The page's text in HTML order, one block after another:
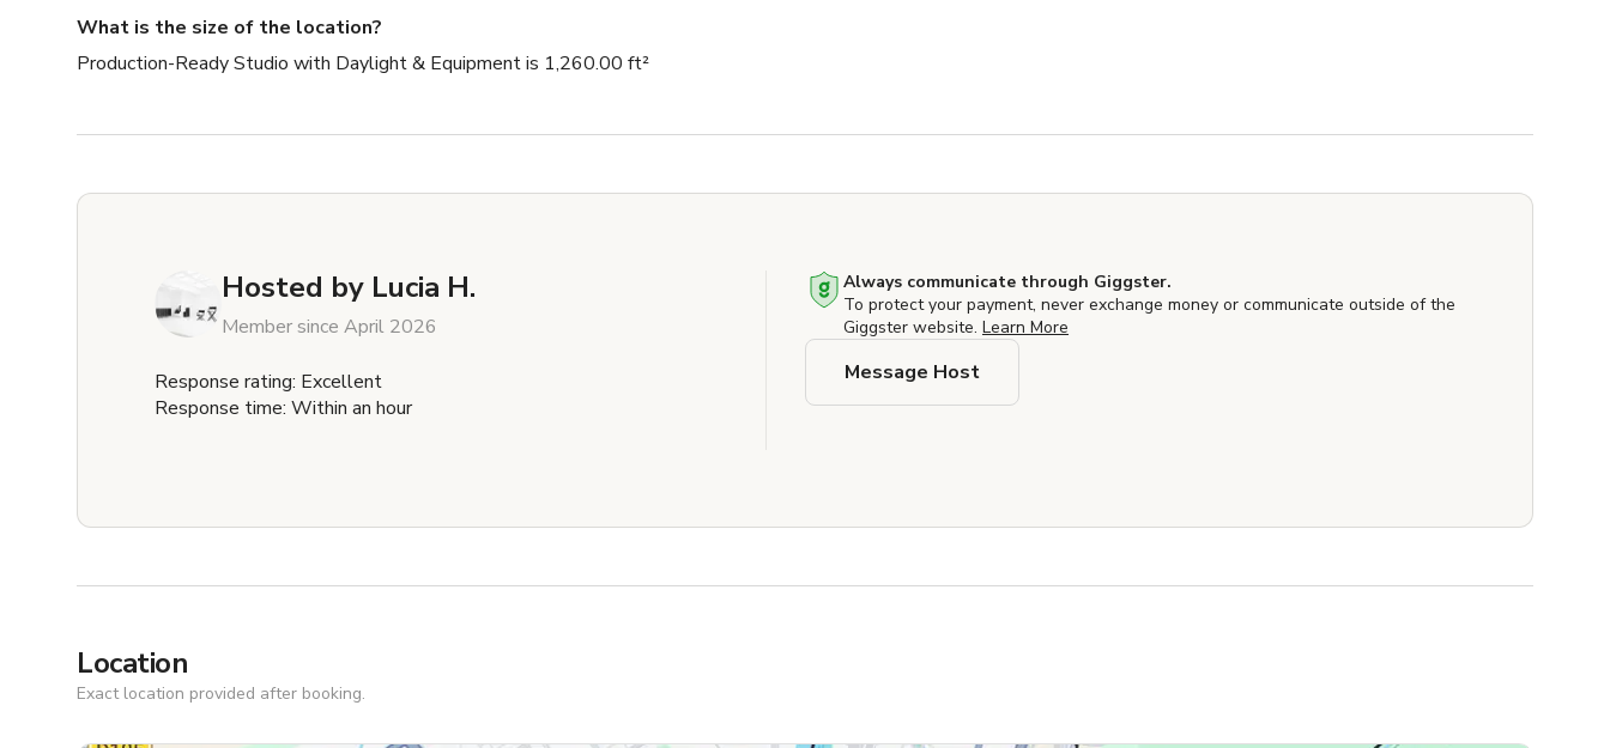
What is the size of the location?
Production-Ready Studio with Daylight & Equipment is 1,260.00 ft²
Hosted by Lucia H.
Member since April 2026
Response rating: Excellent
Response time: Within an hour
Always communicate through Giggster.
To protect your payment, never exchange money or communicate outside of the
Giggster website. Learn More
Message Host
Location
Exact location provided after booking.